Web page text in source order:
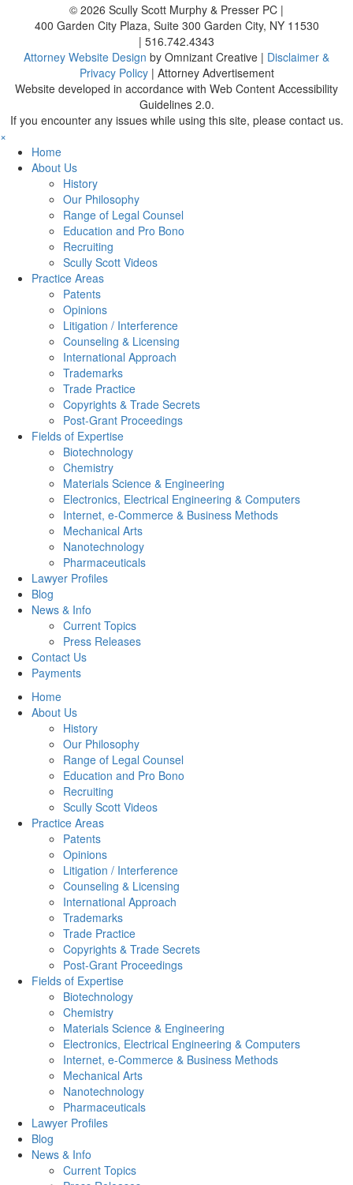
© 2026 Scully Scott Murphy & Presser PC |
400 Garden City Plaza, Suite 300 Garden City, NY 11530
| 516.742.4343
Attorney Website Design by Omnizant Creative | Disclaimer &
Privacy Policy| Attorney Advertisement
Website developed in accordance with Web Content Accessibility
Guidelines 2.0.
If you encounter any issues while using this site, please contact us.
×
Home
About Us
History
Our Philosophy
Range of Legal Counsel
Education and Pro Bono
Recruiting
Scully Scott Videos
Practice Areas
Patents
Opinions
Litigation / Interference
Counseling & Licensing
International Approach
Trademarks
Trade Practice
Copyrights & Trade Secrets
Post-Grant Proceedings
Fields of Expertise
Biotechnology
Chemistry
Materials Science & Engineering
Electronics, Electrical Engineering & Computers
Internet, e-Commerce & Business Methods
Mechanical Arts
Nanotechnology
Pharmaceuticals
Lawyer Profiles
Blog
News & Info
Current Topics
Press Releases
Contact Us
Payments
Home
About Us
History
Our Philosophy
Range of Legal Counsel
Education and Pro Bono
Recruiting
Scully Scott Videos
Practice Areas
Patents
Opinions
Litigation / Interference
Counseling & Licensing
International Approach
Trademarks
Trade Practice
Copyrights & Trade Secrets
Post-Grant Proceedings
Fields of Expertise
Biotechnology
Chemistry
Materials Science & Engineering
Electronics, Electrical Engineering & Computers
Internet, e-Commerce & Business Methods
Mechanical Arts
Nanotechnology
Pharmaceuticals
Lawyer Profiles
Blog
News & Info
Current Topics